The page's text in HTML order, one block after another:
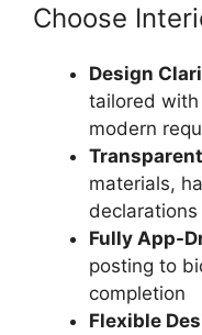
Choose
Design
tailored
modern
materials,
declarations
Fully App-
posting to
completion
Flexible